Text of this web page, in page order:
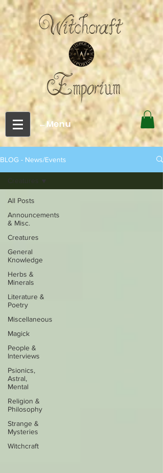
←Menu
BLOG - News/Events
All Posts
Announcements
& Misc.
Creatures
General
Knowledge
Herbs &
Minerals
Literature &
Poetry
Miscellaneous
Magick
People &
Interviews
Psionics,
Astral,
Mental
Religion &
Philosophy
Strange &
Mysteries
Witchcraft
Creatures